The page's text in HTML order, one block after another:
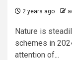
2 years ago
Nature is
schemes in
attention of...